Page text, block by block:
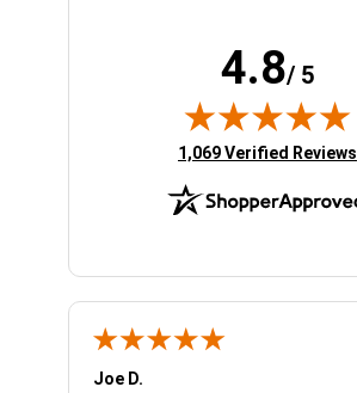
4.8/ 5
(opens in new tab)
1,069 Verified Reviews
Joe D.